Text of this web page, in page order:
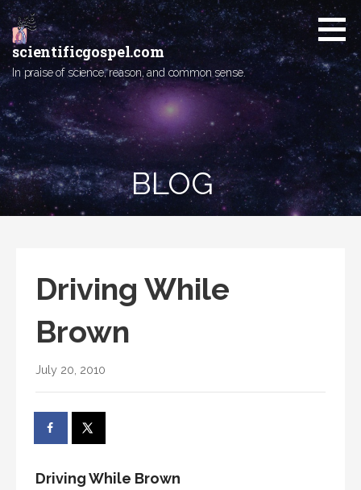
Skip
to
content
scientificgospel.com
In praise of science, reason, and common sense.
BLOG
Driving While
Brown
July 20, 2010
Driving While Brown